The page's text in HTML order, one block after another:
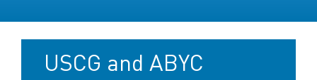
USCG and ABYC